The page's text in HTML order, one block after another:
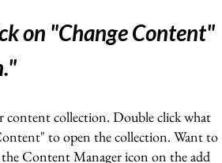
on "Change Content"
"
content collection. Double click what
to open the collection. Want to
Content Manager icon on the add